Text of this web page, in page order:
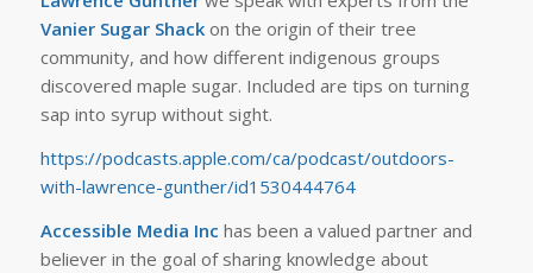
Vanier Sugar Shackon the origin of their tree
community, and how different indigenous groups
discovered maple sugar. Included are tips on turning
sap into syrup without sight.
https://podcasts.apple.com/ca/podcast/outdoors-
with-lawrence-gunther/id1530444764
Accessible Media Inc has been a valued partner and
believer in the goal of sharing knowledge about